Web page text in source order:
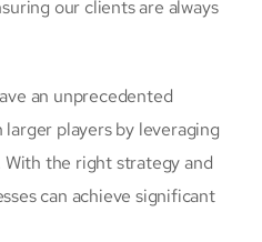
our clients are always
an unprecedented
players by leveraging
the right strategy and
can achieve significant